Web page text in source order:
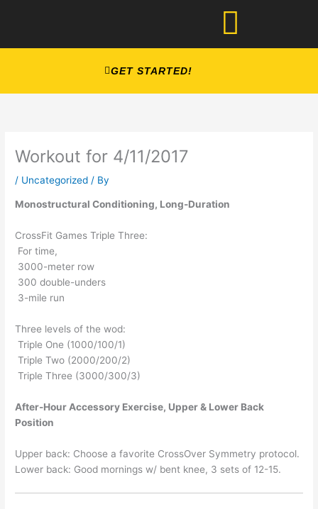
GET STARTED!
Workout for 4/11/2017
/ Uncategorized / By
Monostructural Conditioning, Long-Duration
CrossFit Games Triple Three:
For time,
3000-meter row
300 double-unders
3-mile run
Three levels of the wod:
Triple One (1000/100/1)
Triple Two (2000/200/2)
Triple Three (3000/300/3)
After-Hour Accessory Exercise, Upper & Lower Back
Position
Upper back: Choose a favorite CrossOver Symmetry protocol.
Lower back: Good mornings w/ bent knee, 3 sets of 12-15.